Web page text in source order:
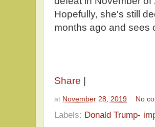
Hopefully, she's still
months ago and sees
Share
at November 28, 2019 No
Labels: Donald Trump-